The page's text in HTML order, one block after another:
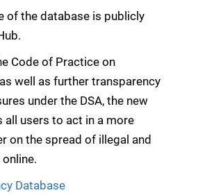
of the database is publicly
Code of Practice on
well as further transparency
under the DSA, the new
all users to act in a more
on the spread of illegal and
Database